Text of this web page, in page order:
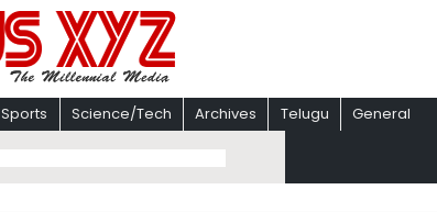
Sports Science/Tech Archives Telugu General